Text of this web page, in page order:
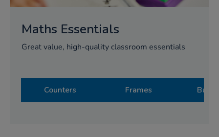
Maths Essentials
Great value, high-quality classroom essentials
Counters Frames Bulk